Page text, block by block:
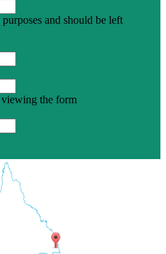
and should be left
the form